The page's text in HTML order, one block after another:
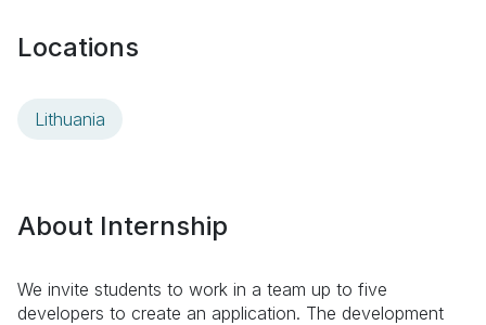
Locations
Lithuania
About Internship
We invite students to work in a team up to five
developers to create an application. The development